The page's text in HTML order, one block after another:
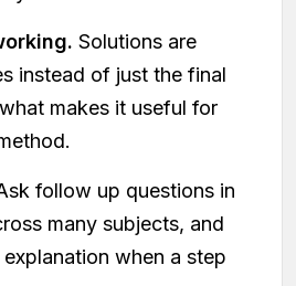
Solutions are
instead of just the final
makes it useful for
follow up questions in
many subjects, and
when a step